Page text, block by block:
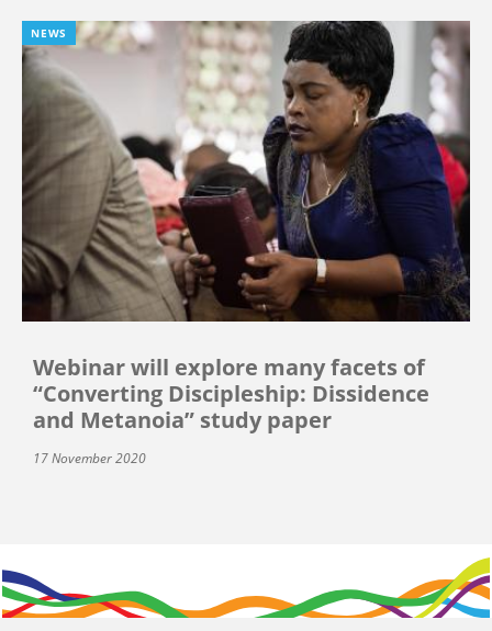
NEWS
Webinar will explore many facets of
“Converting Discipleship: Dissidence
and Metanoia” study paper
17 November 2020